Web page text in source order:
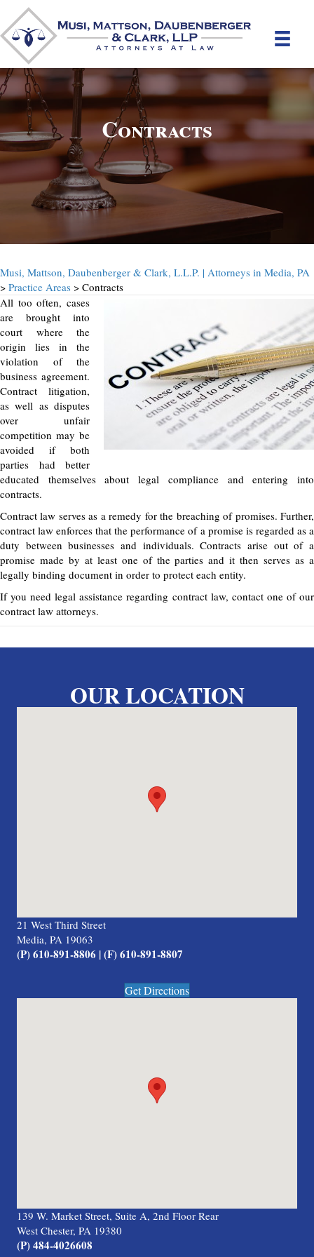
Contracts
Musi, Mattson, Daubenberger & Clark, L.L.P. | Attorneys in Media, PA
> Practice Areas > Contracts
All too often, cases
are brought into
court where the
origin lies in the
violation of the
business agreement.
Contract litigation,
as well as disputes
over unfair
competition may be
avoided if both
parties had better
educated themselves about legal compliance and entering into
contracts.
Contract law serves as a remedy for the breaching of promises. Further,
contract law enforces that the performance of a promise is regarded as a
duty between businesses and individuals. Contracts arise out of a
promise made by at least one of the parties and it then serves as a
legally binding document in order to protect each entity.
If you need legal assistance regarding contract law, contact one of our
contract law attorneys.
OUR LOCATION
21 West Third Street
Media, PA 19063
(P) 610-891-8806 | (F) 610-891-8807
Get Directions
139 W. Market Street, Suite A, 2nd Floor Rear
West Chester, PA 19380
(P) 484-4026608